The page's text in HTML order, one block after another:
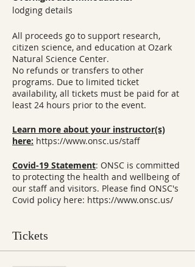
lodging details
All proceeds go to support research,
citizen science, and education at Ozark
Natural Science Center.
No refunds or transfers to other
programs. Due to limited ticket
availability, all tickets must be paid for at
least 24 hours prior to the event.
Learn more about your instructor(s)
here: https://www.onsc.us/staff
Covid-19 Statement: ONSC is committed
to protecting the health and wellbeing of
our staff and visitors. Please find ONSC's
Covid policy here: https://www.onsc.us/
Tickets